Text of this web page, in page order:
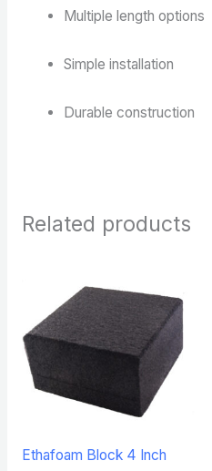
Multiple length options
Simple installation
Durable construction
Related products
Ethafoam Block 4 Inch